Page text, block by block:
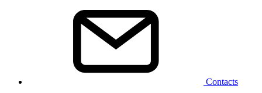
Contacts